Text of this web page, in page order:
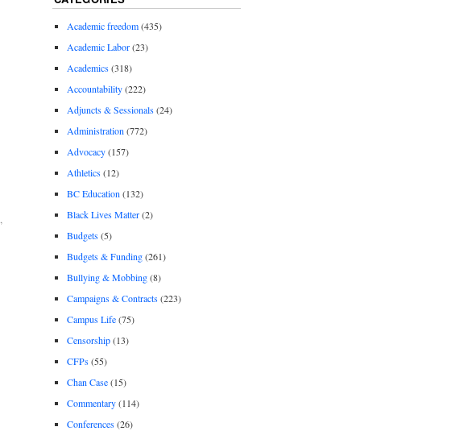
,
Academic freedom(435)
Academic Labor(23)
Academics(318)
Accountability(222)
Adjuncts & Sessionals(24)
Administration (772)
Advocacy(157)
Athletics(12)
BC Education (132)
Black Lives Matter(2)
Budgets(5)
Budgets & Funding(261)
Bullying & Mobbing(8)
Campaigns & Contracts(223)
Campus Life(75)
Censorship(13)
CFPs(55)
Chan Case(15)
Commentary(114)
Conferences(26)